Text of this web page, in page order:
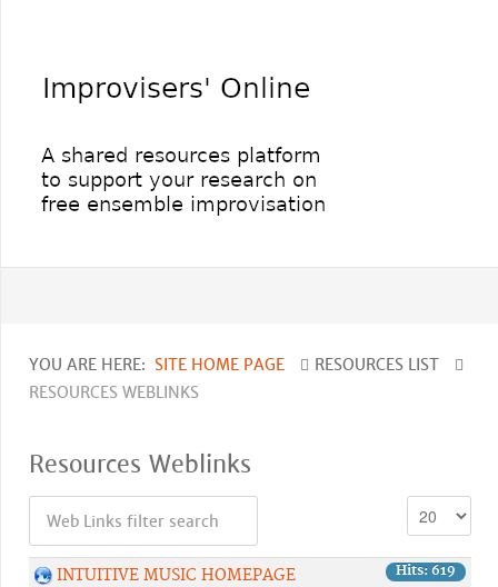
YOU ARE HERE: SITE HOME PAGE
RESOURCES LIST
RESOURCES WEBLINKS
Resources Weblinks
Hits: 619
INTUITIVE MUSIC HOMEPAGE